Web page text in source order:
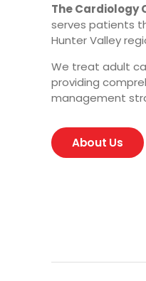
The Cardiology
serves patients
Hunter Valley
We treat adult
providing
management
About Us